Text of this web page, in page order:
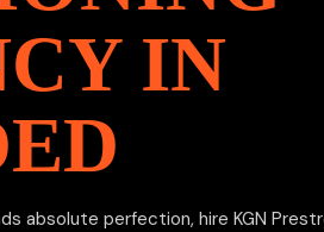
IN
absolute perfection, hire KGN